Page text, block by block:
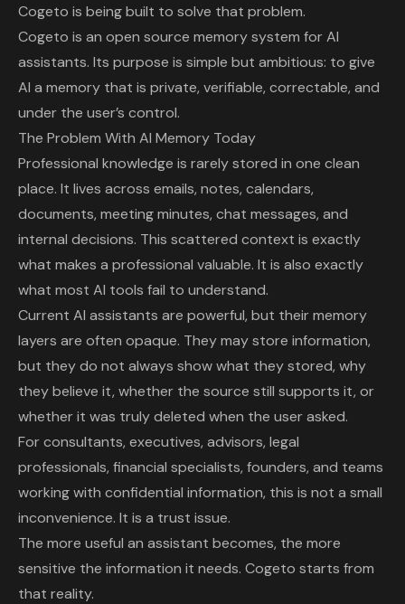
Cogeto is being built to solve that problem.
Cogeto is an open source memory system for AI
assistants. Its purpose is simple but ambitious: to give
AI a memory that is private, verifiable, correctable, and
under the user’s control.
The Problem With AI Memory Today
Professional knowledge is rarely stored in one clean
place. It lives across emails, notes, calendars,
documents, meeting minutes, chat messages, and
internal decisions. This scattered context is exactly
what makes a professional valuable. It is also exactly
what most AI tools fail to understand.
Current AI assistants are powerful, but their memory
layers are often opaque. They may store information,
but they do not always show what they stored, why
they believe it, whether the source still supports it, or
whether it was truly deleted when the user asked.
For consultants, executives, advisors, legal
professionals, financial specialists, founders, and teams
working with confidential information, this is not a small
inconvenience. It is a trust issue.
The more useful an assistant becomes, the more
sensitive the information it needs. Cogeto starts from
that reality.